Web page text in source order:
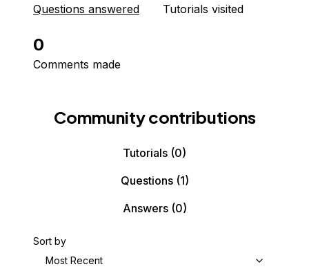
Questions answered Tutorials visited
0
Comments made
Community contributions
Tutorials (0)
Questions(1)
Answers(0)
Sort by
Most Recent